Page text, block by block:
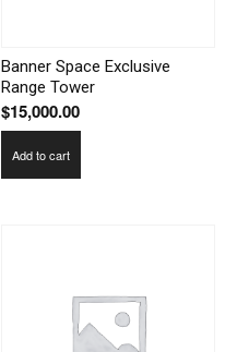
Banner Space Exclusive
Range Tower
$15,000.00
Add to cart